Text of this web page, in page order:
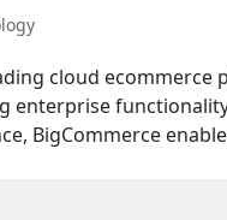
cloud
enterprise
BigCommerce